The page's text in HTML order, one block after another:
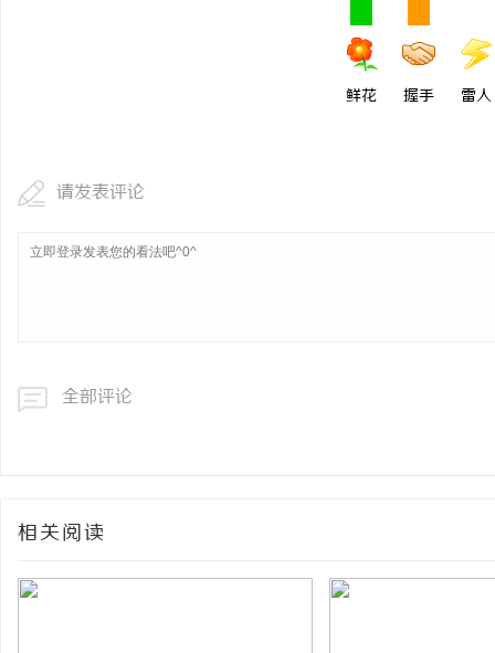
鲜花 握手 雷人
请发表评论
全部评论
相关阅读